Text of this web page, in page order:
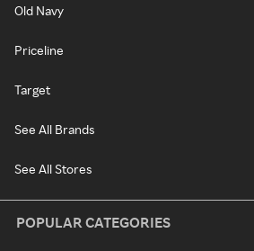
Old Navy
Priceline
Target
See All Brands
See All Stores
POPULAR CATEGORIES